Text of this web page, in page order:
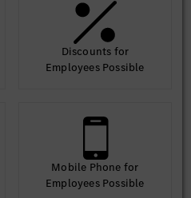
Discounts for
Employees Possible
Mobile Phone for
Employees Possible